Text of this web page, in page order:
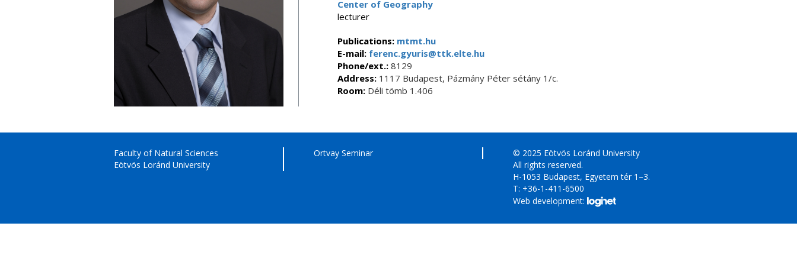
Center of Geography
lecturer
Publications: mtmt.hu
E-mail:ferenc.gyuris@ttk.elte.hu
Phone/ext.:8129
Address:1117 Budapest, Pázmány Péter sétány 1/c.
Room:Déli tömb 1.406
Faculty of Natural Sciences
Eötvös Loránd University
Ortvay Seminar
© 2025 Eötvös Loránd University
All rights reserved.
H-1053 Budapest, Egyetem tér 1–3.
T: +36-1-411-6500
Web development: